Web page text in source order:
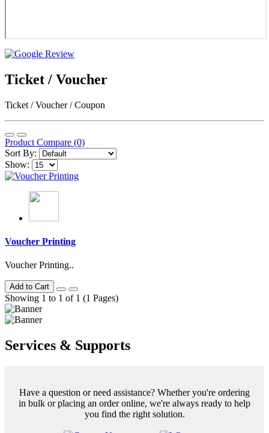
Ticket / Voucher
Ticket / Voucher / Coupon
Product Compare (0)
Sort By:
Show:
Voucher Printing
Voucher Printing..
Add to Cart
Showing 1 to 1 of 1 (1 Pages)
Services & Supports
Have a question or need assistance? Whether you're ordering
in bulk or placing an order online, we're always ready to help
you find the right solution.